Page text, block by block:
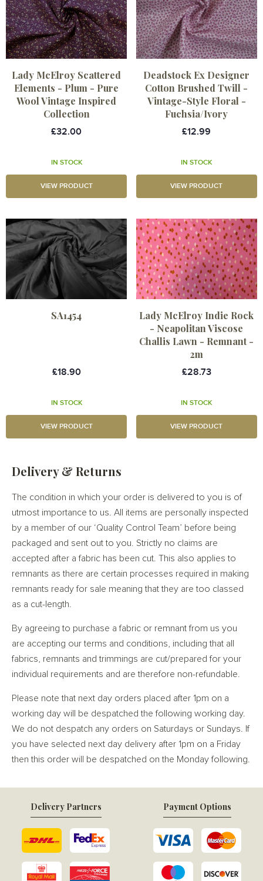
Lady McElroy Scattered
Elements - Plum - Pure
Wool Vintage Inspired
Collection
£32.00
IN STOCK
VIEW PRODUCT
Deadstock Ex Designer
Cotton Brushed Twill -
Vintage-Style Floral -
Fuchsia/Ivory
£12.99
IN STOCK
VIEW PRODUCT
SA1454
£18.90
IN STOCK
VIEW PRODUCT
Lady McElroy Indie Rock
- Neapolitan Viscose
Challis Lawn - Remnant -
2m
£28.73
IN STOCK
VIEW PRODUCT
Delivery & Returns
The condition in which your order is delivered to you is of
utmost importance to us. All items are personally inspected
by a member of our ‘Quality Control Team’ before being
packaged and sent out to you. Strictly no claims are
accepted after a fabric has been cut. This also applies to
remnants as there are certain processes required in making
remnants ready for sale meaning that they are too classed
as a cut-length.
By agreeing to purchase a fabric or remnant from us you
are accepting our terms and conditions, including that all
fabrics, remnants and trimmings are cut/prepared for your
individual requirements and are therefore non-refundable.
Please note that next day orders placed after 1pm on a
working day will be despatched the following working day.
We do not despatch any orders on Saturdays or Sundays. If
you have selected next day delivery after 1pm on a Friday
then this order will be despatched on the Monday following.
Delivery Partners Payment Options